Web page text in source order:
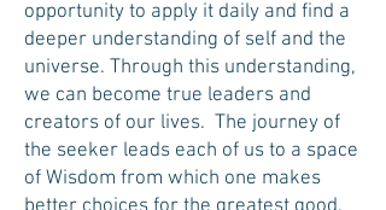
opportunity to apply it daily and find a
deeper understanding of self and the
universe. Through this understanding,
we can become true leaders and
creators of our lives. The journey of
the seeker leads each of us to a space
of Wisdom from which one makes